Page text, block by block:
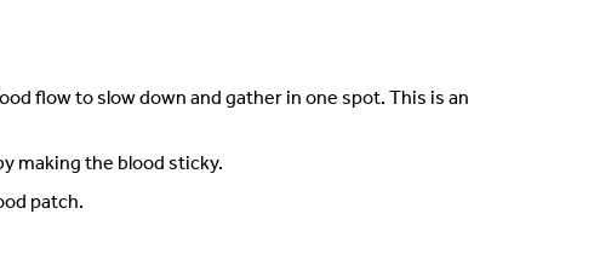
flow to slow down and gather in one spot. This is an
making the blood sticky.
patch.